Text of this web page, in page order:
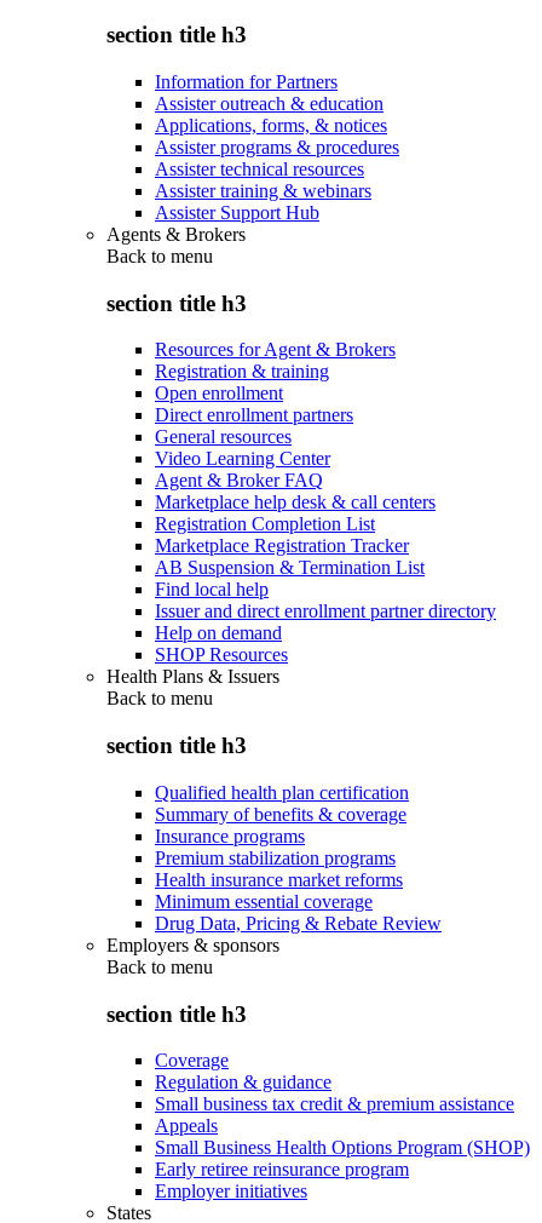
section title h3
Information for Partners
Assister outreach & education
Applications, forms, & notices
Assister programs & procedures
Assister technical resources
Assister training & webinars
Assister Support Hub
Agents & Brokers
Back to menu
section title h3
Resources for Agent & Brokers
Registration & training
Open enrollment
Direct enrollment partners
General resources
Video Learning Center
Agent & Broker FAQ
Marketplace help desk & call centers
Registration Completion List
Marketplace Registration Tracker
AB Suspension & Termination List
Find local help
Issuer and direct enrollment partner directory
Help on demand
SHOP Resources
Health Plans & Issuers
Back to menu
section title h3
Qualified health plan certification
Summary of benefits & coverage
Insurance programs
Premium stabilization programs
Health insurance market reforms
Minimum essential coverage
Drug Data, Pricing & Rebate Review
Employers & sponsors
Back to menu
section title h3
Coverage
Regulation & guidance
Small business tax credit & premium assistance
Appeals
Small Business Health Options Program (SHOP)
Early retiree reinsurance program
Employer initiatives
States